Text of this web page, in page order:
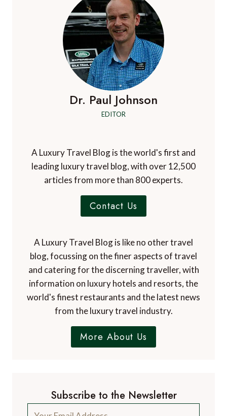
Dr. Paul Johnson
EDITOR
A Luxury Travel Blog is the world's first and
leading luxury travel blog, with over 12,500
articles from more than 800 experts.
Contact Us
A Luxury Travel Blog is like no other travel
blog, focussing on the finer aspects of travel
and catering for the discerning traveller, with
information on luxury hotels and resorts, the
world's finest restaurants and the latest news
from the luxury travel industry.
More About Us
Subscribe to the Newsletter